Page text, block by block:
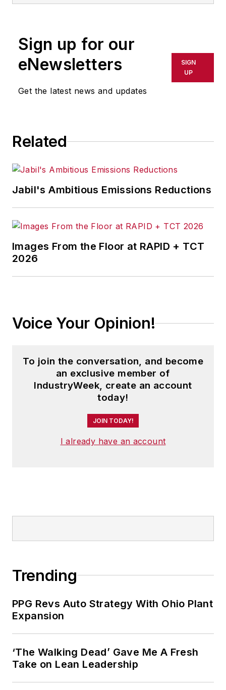
Sign up for our
eNewsletters
Get the latest news and updates
SIGN
UP
Related
Jabil's Ambitious Emissions Reductions
Images From the Floor at RAPID + TCT
2026
Voice Your Opinion!
To join the conversation, and become
an exclusive member of
IndustryWeek, create an account
today!
JOIN TODAY!
I already have an account
Trending
PPG Revs Auto Strategy With Ohio Plant
Expansion
‘The Walking Dead’ Gave Me A Fresh
Take on Lean Leadership